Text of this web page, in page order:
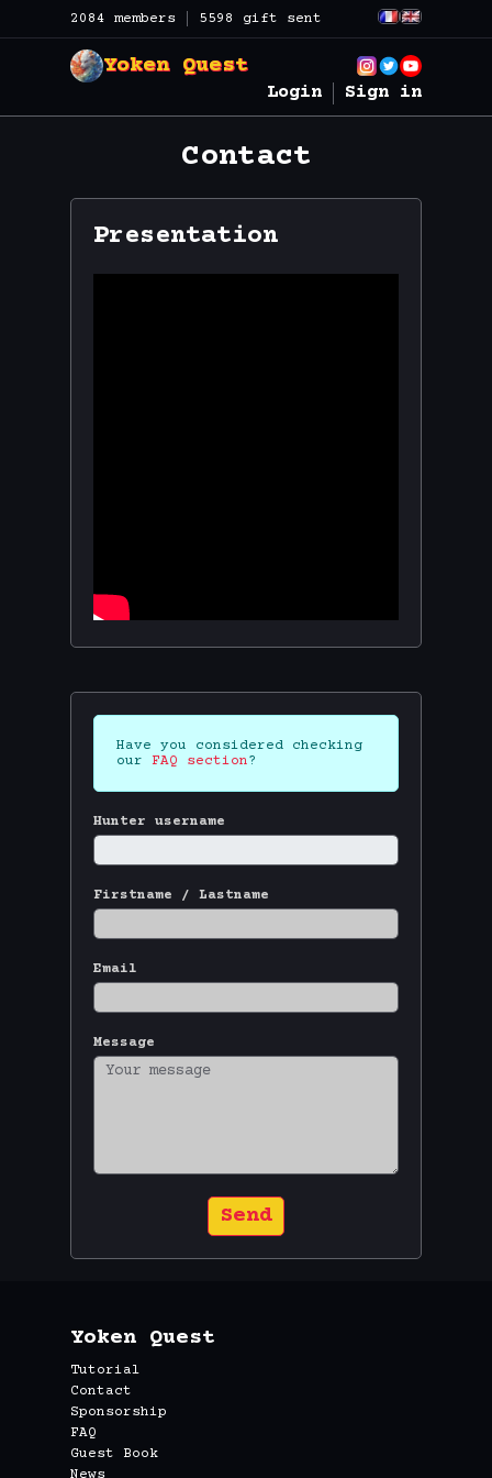
2084 members 5598 gift sent
Yoken Quest
Login Sign in
Contact
Presentation
Have you considered checking
our FAQ section?
Hunter username
Firstname / Lastname
Email
Message
Send
Yoken Quest
Tutorial
Contact
Sponsorship
FAQ
Guest Book
News